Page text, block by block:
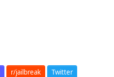
r/jailbreak Twitter